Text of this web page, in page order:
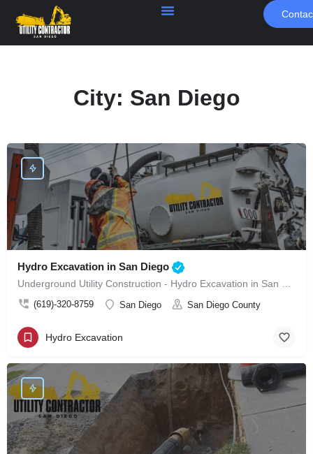
City: San Diego
Hydro Excavation in San Diego
(619)-320-8759 San Diego San Diego County
Hydro Excavation